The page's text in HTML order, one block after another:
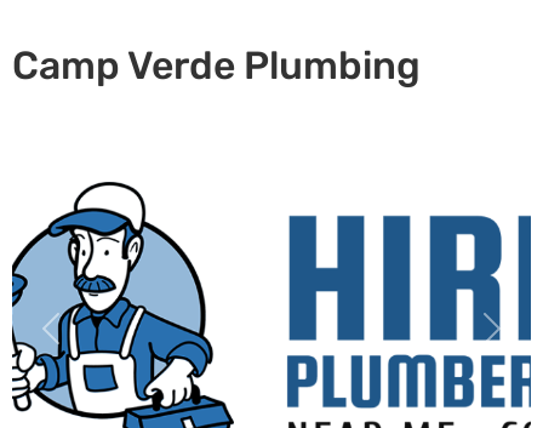
Camp Verde Plumbing
Previous Next